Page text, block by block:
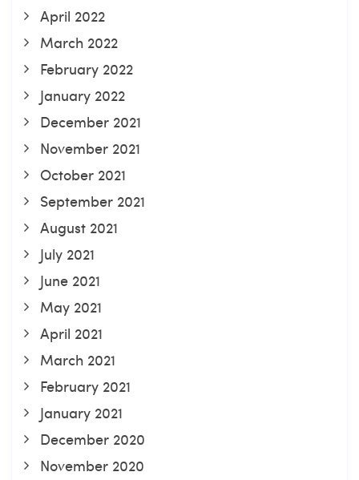
April 2022
March 2022
February 2022
January 2022
December 2021
November 2021
October 2021
September 2021
August 2021
July 2021
June 2021
May 2021
April 2021
March 2021
February 2021
January 2021
December 2020
November 2020